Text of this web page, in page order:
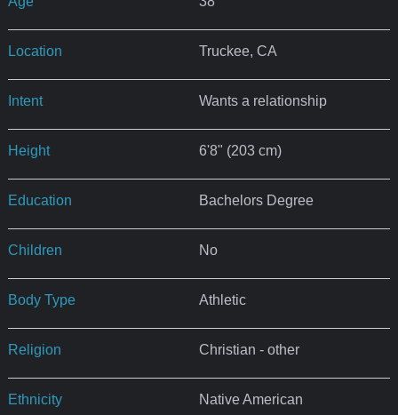
Location Truckee, CA
Intent Wants a relationship
Height 6'8" (203 cm)
Education Bachelors Degree
Children No
Body Type Athletic
Religion Christian - other
Ethnicity Native American